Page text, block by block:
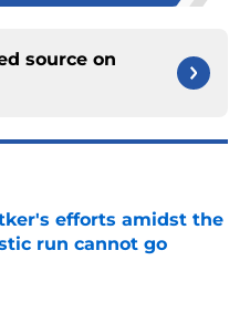
source on
efforts amidst the
run cannot go